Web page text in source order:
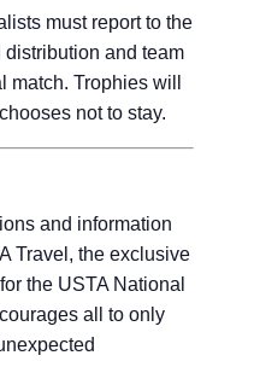
must report to the
and team
Trophies will
not to stay.
and information
Travel, the exclusive
the USTA National
all to only